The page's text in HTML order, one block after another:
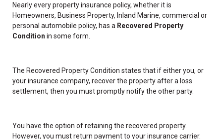
Nearly every property insurance policy, whether it is
Homeowners, Business Property, Inland Marine, commercial or
personal automobile policy, has a Recovered Property
Condition in some form.
The Recovered Property Condition states that if either you, or
your insurance company, recover the property after a loss
settlement, then you must promptly notify the other party.
You have the option of retaining the recovered property.
However, you must return payment to your insurance carrier.